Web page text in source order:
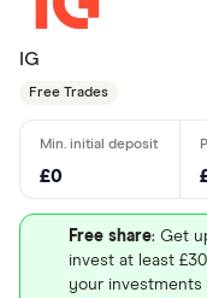
IG
Free Trades
£0
Free share: Get
invest at least
your investments